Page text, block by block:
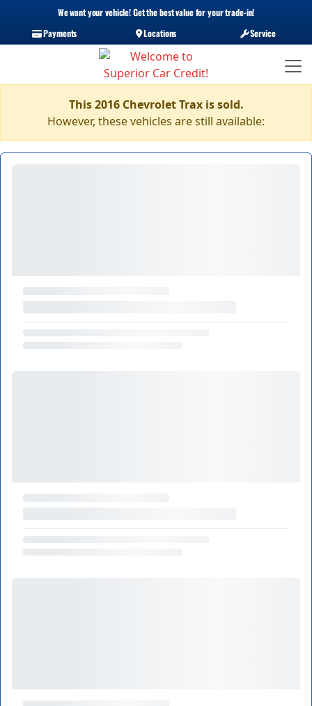
We want your vehicle! Get the best value for your trade-in!
Payments
Locations Service
This 2016 Chevrolet Trax is sold.
However, these vehicles are still available: